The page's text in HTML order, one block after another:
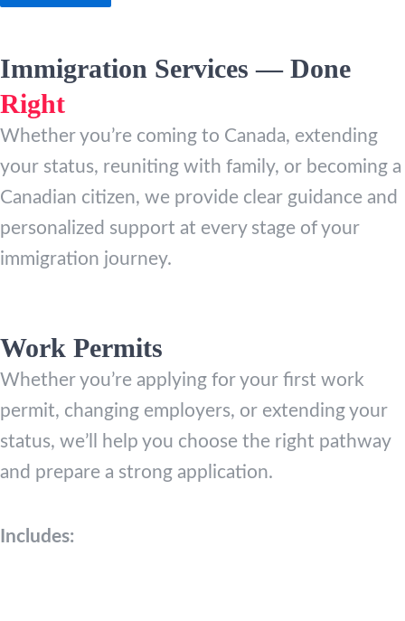
Immigration Services — Done
Right
Whether you’re coming to Canada, extending
your status, reuniting with family, or becoming a
Canadian citizen, we provide clear guidance and
personalized support at every stage of your
immigration journey.
Work Permits
Whether you’re applying for your first work
permit, changing employers, or extending your
status, we’ll help you choose the right pathway
and prepare a strong application.
Includes: